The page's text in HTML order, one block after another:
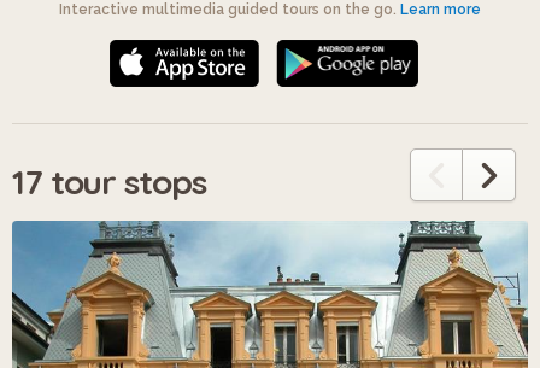
Interactive multimedia guided tours on the go. Learn more
17 tour stops